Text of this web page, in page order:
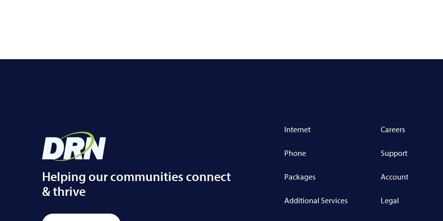
Helping our communities connect
& thrive
Internet
Phone
Packages
Additional Services
Careers
Support
Account
Legal